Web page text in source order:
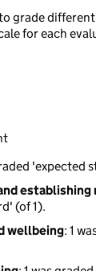
grade
for each
'expected
establishing
(of 1).
wellbeing: 1